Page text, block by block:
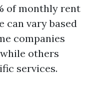
of monthly rent
can vary based
companies
others
services.